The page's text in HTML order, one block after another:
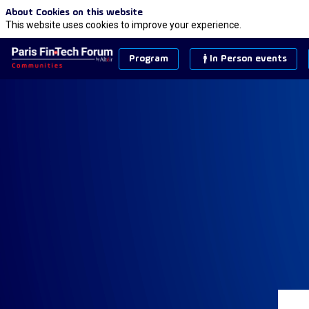
Program In Person events
About Cookies on this website
This website uses cookies to improve your experience.